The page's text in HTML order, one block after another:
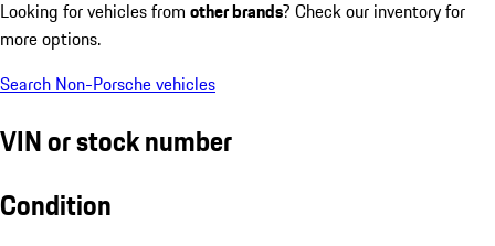
Looking for vehicles from other brands? Check our inventory for
more options.
Search Non-Porsche vehicles
VIN or stock number
Condition